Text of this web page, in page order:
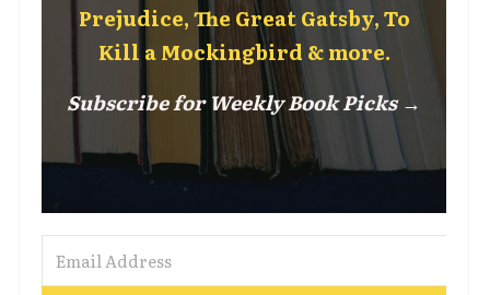
Prejudice, The Great Gatsby, To
Kill a Mockingbird & more.
Subscribe for Weekly Book Picks →